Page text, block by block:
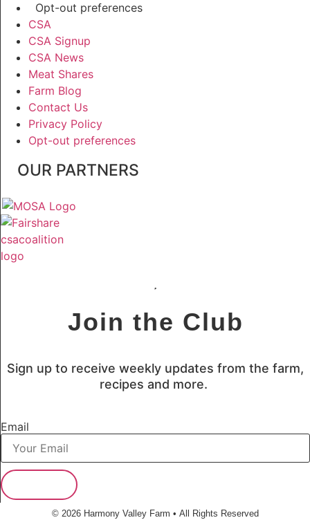
Opt-out preferences
CSA
CSA Signup
CSA News
Meat Shares
Farm Blog
Contact Us
Privacy Policy
Opt-out preferences
OUR PARTNERS
Join the Club
Sign up to receive weekly updates from the farm,
recipes and more.
Email
© 2026 Harmony Valley Farm • All Rights Reserved